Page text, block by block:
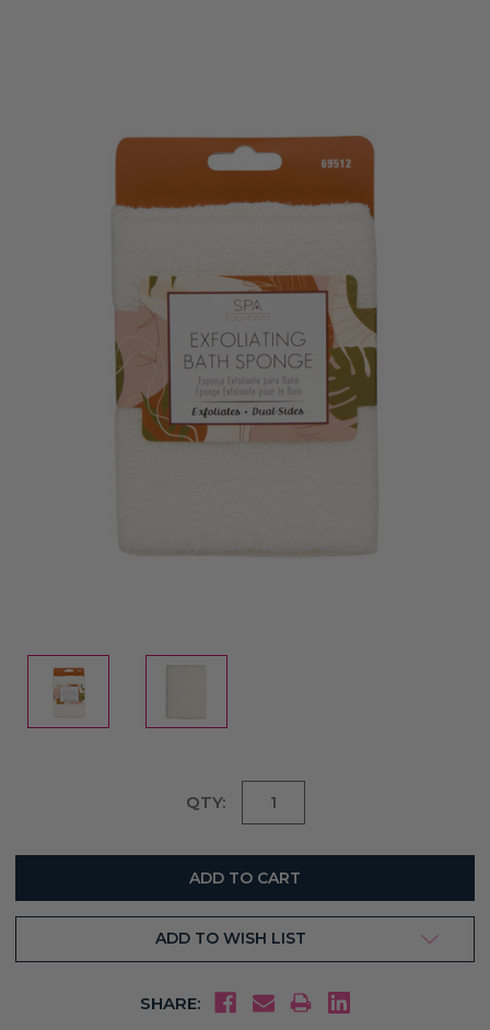
QTY:
ADD TO WISH LIST
SHARE: